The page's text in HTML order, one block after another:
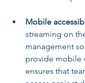
Mobile
streaming on
management
provide mobile
ensures that